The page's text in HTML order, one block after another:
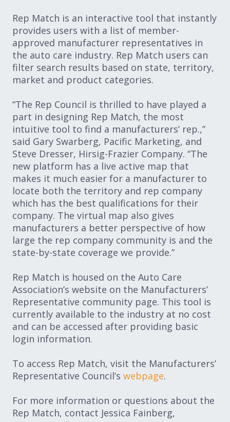
Rep Match is an interactive tool that instantly
provides users with a list of member-
approved manufacturer representatives in
the auto care industry. Rep Match users can
filter search results based on state, territory,
market and product categories.
“The Rep Council is thrilled to have played a
part in designing Rep Match, the most
intuitive tool to find a manufacturers’ rep.,”
said Gary Swarberg, Pacific Marketing, and
Steve Dresser, Hirsig-Frazier Company. “The
new platform has a live active map that
makes it much easier for a manufacturer to
locate both the territory and rep company
which has the best qualifications for their
company. The virtual map also gives
manufacturers a better perspective of how
large the rep company community is and the
state-by-state coverage we provide.”
Rep Match is housed on the Auto Care
Association’s website on the Manufacturers’
Representative community page. This tool is
currently available to the industry at no cost
and can be accessed after providing basic
login information.
To access Rep Match, visit the Manufacturers’
Representative Council’s webpage.
For more information or questions about the
Rep Match, contact Jessica Fainberg,